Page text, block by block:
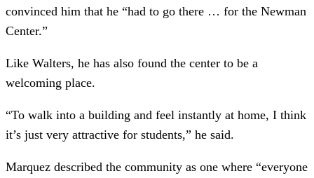
convinced him that he “had to go there … for the Newman
Center.”
Like Walters, he has also found the center to be a
welcoming place.
“To walk into a building and feel instantly at home, I think
it’s just very attractive for students,” he said.
Marquez described the community as one where “everyone